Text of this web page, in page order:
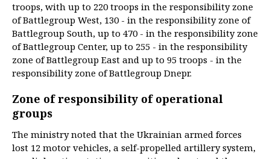
troops, with up to 220 troops in the responsibility zone
of Battlegroup West, 130 - in the responsibility zone of
Battlegroup South, up to 470 - in the responsibility zone
of Battlegroup Center, up to 255 - in the responsibility
zone of Battlegroup East and up to 95 troops - in the
responsibility zone of Battlegroup Dnepr.
Zone of responsibility of operational
groups
The ministry noted that the Ukrainian armed forces
lost 12 motor vehicles, a self-propelled artillery system,